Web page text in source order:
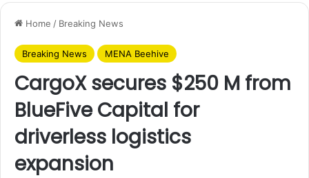
Home / Breaking News
Breaking News MENA Beehive
CargoX secures $250 M from
BlueFive Capital for
driverless logistics
expansion